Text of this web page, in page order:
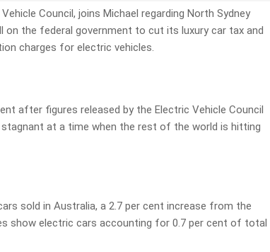
Council, joins Michael regarding North Sydney
on the federal government to cut its luxury car tax and
charges for electric vehicles.
after figures released by the Electric Vehicle Council
at a time when the rest of the world is hitting
sold in Australia, a 2.7 per cent increase from the
show electric cars accounting for 0.7 per cent of total